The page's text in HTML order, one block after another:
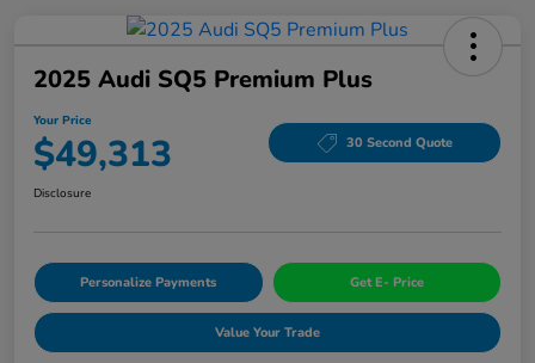
2025 Audi SQ5 Premium Plus
Your Price
$49,313 30 Second Quote
Disclosure
Personalize Payments Get E- Price
Value Your Trade